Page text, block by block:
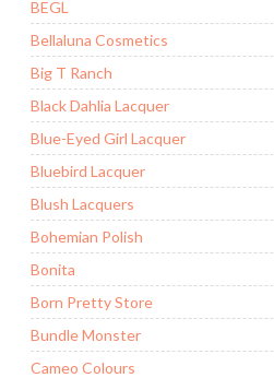
BEGL
Bellaluna Cosmetics
Big T Ranch
Black Dahlia Lacquer
Blue-Eyed Girl Lacquer
Bluebird Lacquer
Blush Lacquers
Bohemian Polish
Bonita
Born Pretty Store
Bundle Monster
Cameo Colours